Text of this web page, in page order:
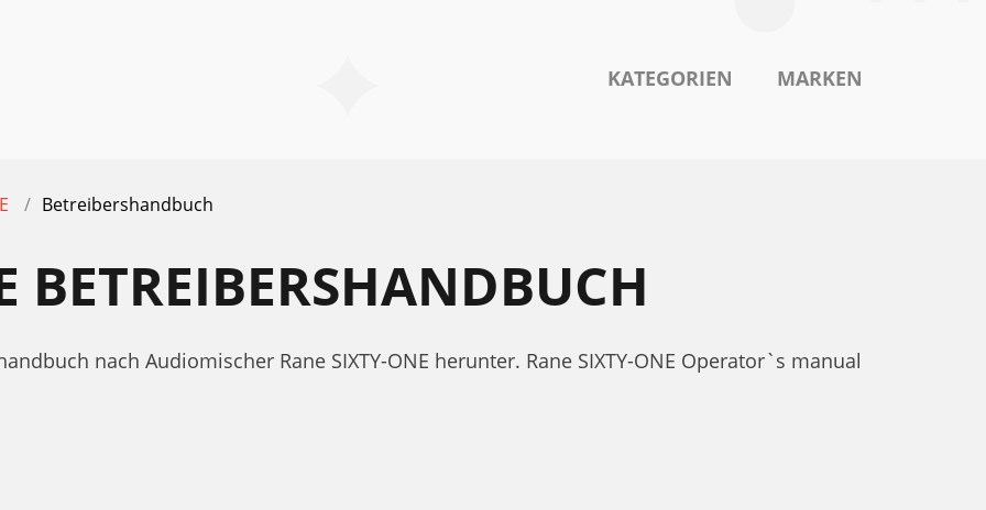
KATEGORIEN MARKEN
Betreibershandbuch
BETREIBERSHANDBUCH
nach Audiomischer Rane SIXTY-ONE herunter. Rane SIXTY-ONE Operator`s manual